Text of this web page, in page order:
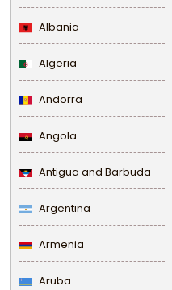
Albania
Algeria
Andorra
Angola
Antigua and Barbuda
Argentina
Armenia
Aruba